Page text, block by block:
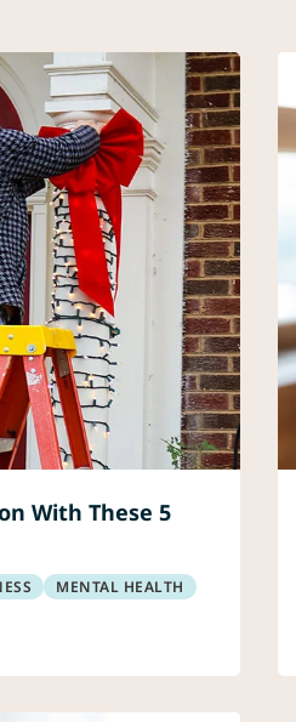
With These 5
MENTAL HEALTH